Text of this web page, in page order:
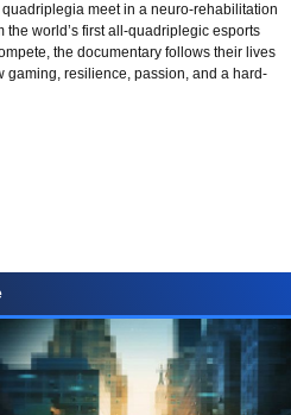
meet in a neuro-rehabilitation
the world’s first all-quadriplegic esports
the documentary follows their lives
gaming, resilience, passion, and a hard-